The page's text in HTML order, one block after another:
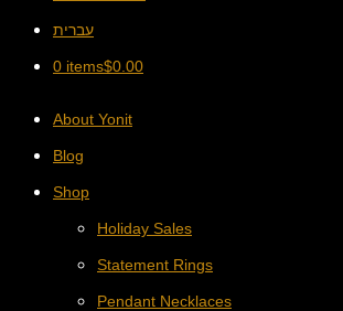
עברית
0 items$0.00
About Yonit
Blog
Shop
Holiday Sales
Statement Rings
Pendant Necklaces